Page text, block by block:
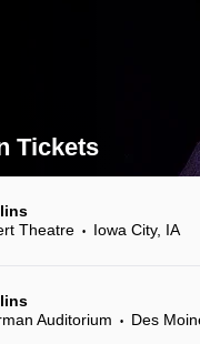
Tickets
Cockburn Tickets
Theatre
• Iowa City, IA
Auditorium
• Des